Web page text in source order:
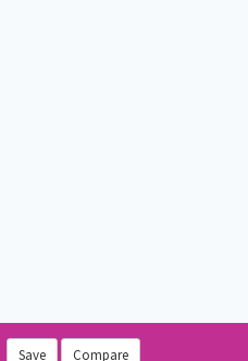
Save Compare